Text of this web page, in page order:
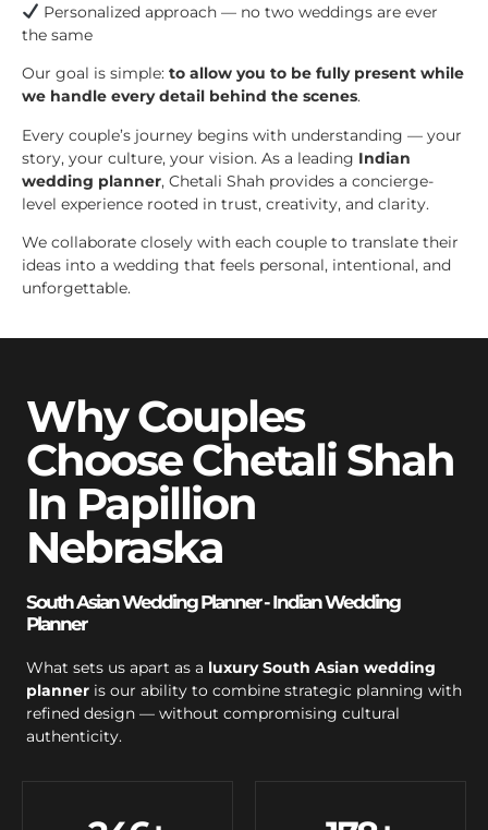
Personalized approach — no two weddings are ever
the same
Our goal is simple: to allow you to be fully present while
we handle every detail behind the scenes.
Every couple’s journey begins with understanding — your
story, your culture, your vision. As a leading Indian
wedding planner, Chetali Shah provides a concierge-
level experience rooted in trust, creativity, and clarity.
We collaborate closely with each couple to translate their
ideas into a wedding that feels personal, intentional, and
unforgettable.
Why Couples
Choose Chetali Shah
In Papillion
Nebraska
South Asian Wedding Planner - Indian Wedding
Planner
What sets us apart as a luxury South Asian wedding
planner is our ability to combine strategic planning with
refined design — without compromising cultural
authenticity.